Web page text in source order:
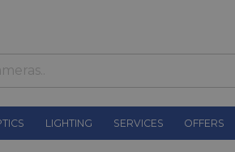
LIGHTING SERVICES OFFERS